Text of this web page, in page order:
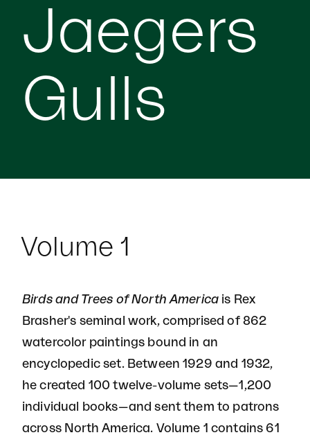
Jaegers
Gulls
Volume 1
Birds and Trees of North America is Rex
Brasher's seminal work, comprised of 862
watercolor paintings bound in an
encyclopedic set. Between 1929 and 1932,
he created 100 twelve-volume sets—1,200
individual books—and sent them to patrons
across North America. Volume 1 contains 61